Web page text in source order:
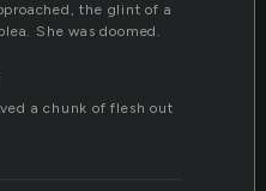
the glint of a
She was doomed.
a chunk of flesh out